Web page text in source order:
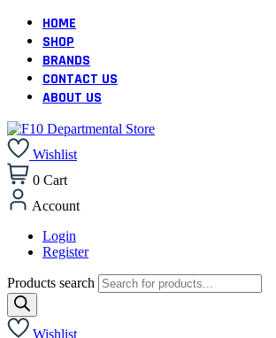
HOME
SHOP
BRANDS
CONTACT US
ABOUT US
Wishlist
0 Cart
Account
Login
Register
Products search
Wishlist